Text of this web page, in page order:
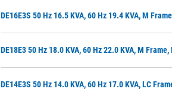
DE16E3S 50 Hz 16.5 KVA, 60 Hz 19.4 KVA, M
DE18E3 50 Hz 18.0 KVA, 60 Hz 22.0 KVA, M
DE14E3S 50 Hz 14.0 KVA, 60 Hz 17.0 KVA, LC